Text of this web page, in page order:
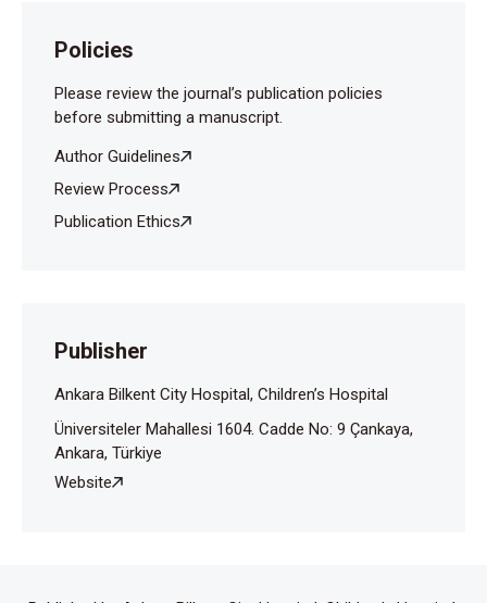
Policies
Please review the journal’s publication policies
before submitting a manuscript.
Author Guidelines
Review Process
Publication Ethics
Publisher
Ankara Bilkent City Hospital, Children’s Hospital
Üniversiteler Mahallesi 1604. Cadde No: 9 Çankaya,
Ankara, Türkiye
Website